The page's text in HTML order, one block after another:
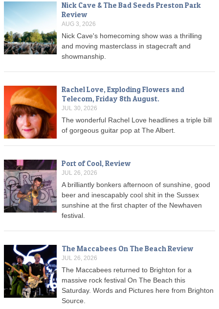
Nick Cave & The Bad Seeds Preston Park
Review
AUG 3, 2026
Nick Cave's homecoming show was a thrilling
and moving masterclass in stagecraft and
showmanship.
Rachel Love, Exploding Flowers and
Telecom, Friday 8th August.
JUL 30, 2026
The wonderful Rachel Love headlines a triple bill
of gorgeous guitar pop at The Albert.
Port of Cool, Review
JUL 26, 2026
A brilliantly bonkers afternoon of sunshine, good
beer and inescapably cool shit in the Sussex
sunshine at the first chapter of the Newhaven
festival.
The Maccabees On The Beach Review
JUL 26, 2026
The Maccabees returned to Brighton for a
massive rock festival On The Beach this
Saturday. Words and Pictures here from Brighton
Source.